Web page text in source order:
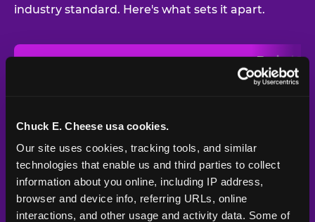
Chuck E. Cheese usa cookies.
Our site uses cookies, tracking tools, and similar
technologies that enable us and third parties to collect
information about you online, including IP address,
browser and device info, referring URLs, online
interactions, and other usage and activity data. Some of
industry standard. Here's what sets it apart.
Typical
Venue
UV-reactive
matching stamps
Yes
Video monitoring at
All locations